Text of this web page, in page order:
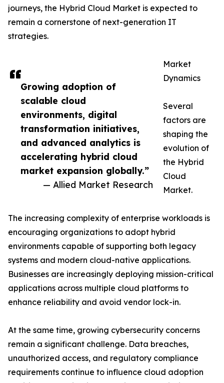
Growing adoption of
scalable cloud
environments, digital
transformation initiatives,
and advanced analytics is
accelerating hybrid cloud
market expansion globally.”
— Allied Market Research
journeys, the Hybrid Cloud Market is expected to
remain a cornerstone of next-generation IT
strategies.
Market
Dynamics
Several
factors are
shaping the
evolution of
the Hybrid
Cloud
Market.
The increasing complexity of enterprise workloads is
encouraging organizations to adopt hybrid
environments capable of supporting both legacy
systems and modern cloud-native applications.
Businesses are increasingly deploying mission-critical
applications across multiple cloud platforms to
enhance reliability and avoid vendor lock-in.
At the same time, growing cybersecurity concerns
remain a significant challenge. Data breaches,
unauthorized access, and regulatory compliance
requirements continue to influence cloud adoption